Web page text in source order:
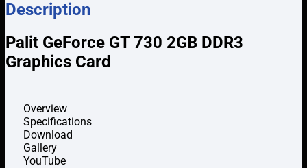
Description
Palit GeForce GT 730 2GB DDR3
Graphics Card
Overview
Specifications
Download
Gallery
YouTube